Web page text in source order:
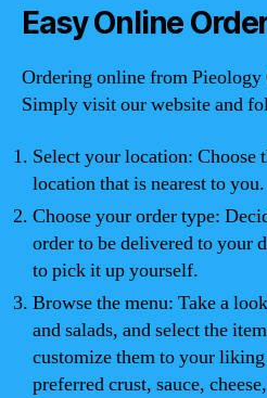
Easy Online
Ordering online from Pieology
Simply visit our website and
Select your location: Choose
location that is nearest to you.
Choose your order type:
order to be delivered to your
to pick it up yourself.
Browse the menu: Take a
and salads, and select the
customize them to your
preferred crust, sauce,